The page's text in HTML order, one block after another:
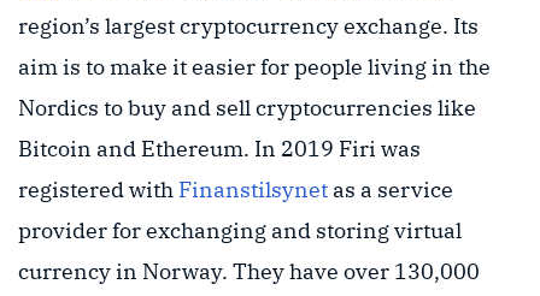
region’s largest cryptocurrency exchange. Its
aim is to make it easier for people living in the
Nordics to buy and sell cryptocurrencies like
Bitcoin and Ethereum. In 2019 Firi was
registered with Finanstilsynet as a service
provider for exchanging and storing virtual
currency in Norway. They have over 130,000